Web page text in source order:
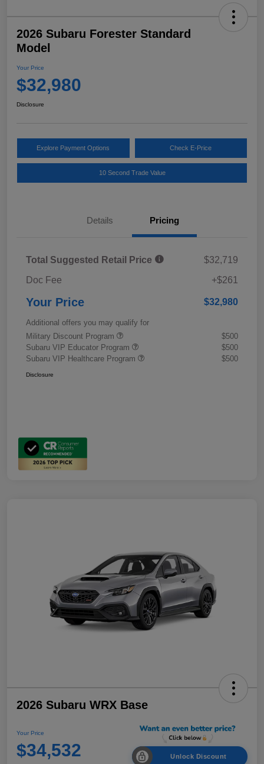
2026 Subaru Forester Standard
Model
Your Price
$32,980
Disclosure
Explore Payment Options Check E-Price
10 Second Trade Value
Details Pricing
Total Suggested Retail Price
$32,719
Doc Fee
+$261
Your Price $32,980
Additional offers you may qualify for
Military Discount Program
$500
Subaru VIP Educator Program
$500
Subaru VIP Healthcare Program
$500
Disclosure
2026 Subaru WRX Base
Your Price
$34,532 Unlock Discount